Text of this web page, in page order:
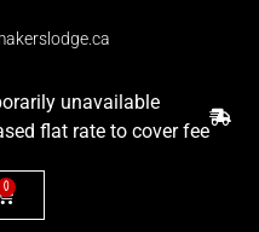
unavailable
flat rate to cover fee
0